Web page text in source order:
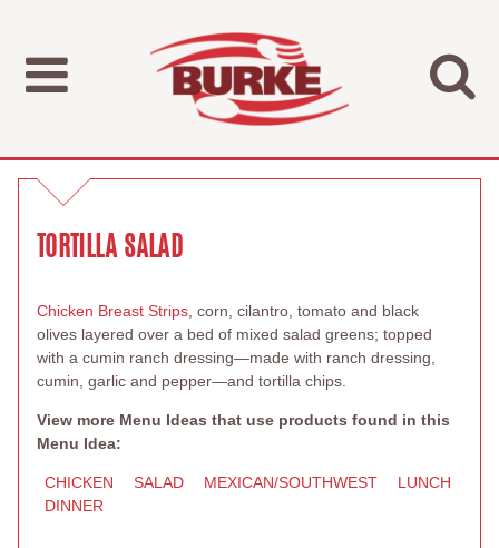
TORTILLA SALAD
Chicken Breast Strips , corn, cilantro, tomato and black
olives layered over a bed of mixed salad greens; topped
with a cumin ranch dressing—made with ranch dressing,
cumin, garlic and pepper—and tortilla chips.
View more Menu Ideas that use products found in this
Menu Idea:
CHICKEN SALAD MEXICAN/SOUTHWEST
LUNCH
DINNER